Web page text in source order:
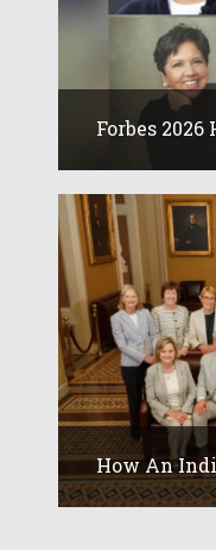
Forbes 2026
How An